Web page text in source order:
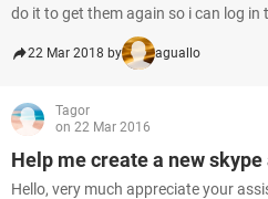
do it to get them again so i can log in
22 Mar 2018 by aguallo
Tagor
on 22 Mar 2016
Help me create a new
Hello, very much appreciate your